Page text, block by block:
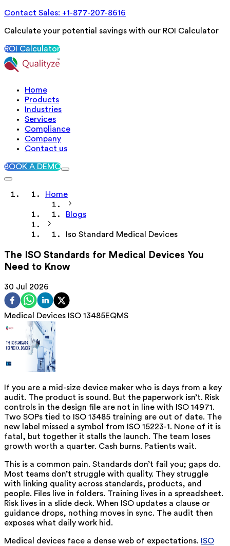
Contact Sales: +1-877-207-8616
Calculate your potential savings with our ROI Calculator
ROI Calculator
Home
Products
Industries
Services
Compliance
Company
Contact us
BOOK A DEMO
Home
Blogs
Iso Standard Medical Devices
The ISO Standards for Medical Devices You
Need to Know
30 Jul 2026
Medical Devices ISO 13485EQMS
If you are a mid-size device maker who is days from a key
audit. The product is sound. But the paperwork isn’t. Risk
controls in the design file are not in line with ISO 14971.
Two SOPs tied to ISO 13485 training are out of date. The
new label missed a symbol from ISO 15223-1. None of it is
fatal, but together it stalls the launch. The team loses
growth worth a quarter. Cash burns. Patients wait.
This is a common pain. Standards don’t fail you; gaps do.
Most teams don’t struggle with quality. They struggle
with
linking quality across standards, products, and
people. Files live in folders. Training lives in a spreadsheet.
Risk lives in a slide deck. When ISO updates a clause or
guidance drops, nothing moves in sync. The audit then
exposes what daily work hid.
Medical devices face a dense web of expectations. ISO